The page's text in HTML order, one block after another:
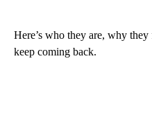
Here’s who they are, why
keep coming back.